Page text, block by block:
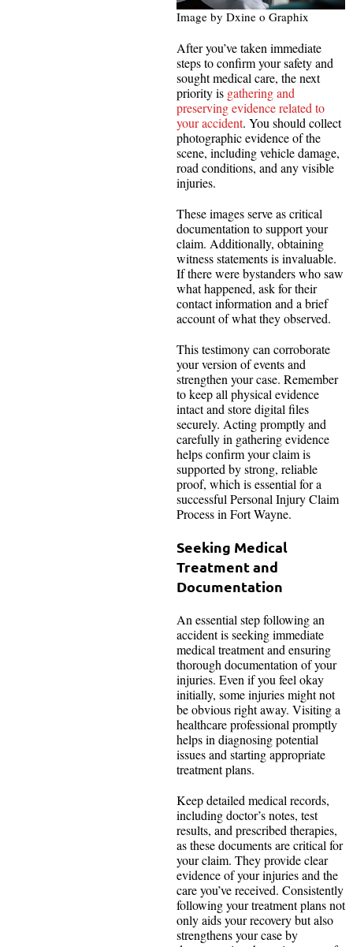
Image by Dxine o Graphix
After you’ve taken immediate
steps to confirm your safety and
sought medical care, the next
priority is gathering and
preserving evidence related to
your accident. You should collect
photographic evidence of the
scene, including vehicle damage,
road conditions, and any visible
injuries.
These images serve as critical
documentation to support your
claim. Additionally, obtaining
witness statements is invaluable.
If there were bystanders who saw
what happened, ask for their
contact information and a brief
account of what they observed.
This testimony can corroborate
your version of events and
strengthen your case. Remember
to keep all physical evidence
intact and store digital files
securely. Acting promptly and
carefully in gathering evidence
helps confirm your claim is
supported by strong, reliable
proof, which is essential for a
successful Personal Injury Claim
Process in Fort Wayne.
Seeking Medical
Treatment and
Documentation
An essential step following an
accident is seeking immediate
medical treatment and ensuring
thorough documentation of your
injuries. Even if you feel okay
initially, some injuries might not
be obvious right away. Visiting a
healthcare professional promptly
helps in diagnosing potential
issues and starting appropriate
treatment plans.
Keep detailed medical records,
including doctor’s notes, test
results, and prescribed therapies,
as these documents are critical for
your claim. They provide clear
evidence of your injuries and the
care you’ve received. Consistently
following your treatment plans not
only aids your recovery but also
strengthens your case by